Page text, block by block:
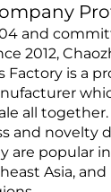
and
2012,
Factory is a
all together.
and novelty
are popular
Asia,